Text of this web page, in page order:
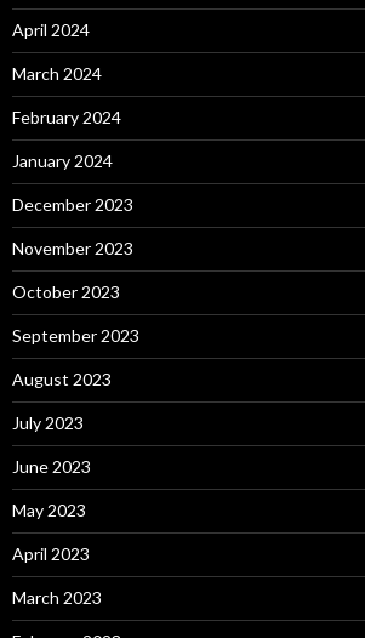
April 2024
March 2024
February 2024
January 2024
December 2023
November 2023
October 2023
September 2023
August 2023
July 2023
June 2023
May 2023
April 2023
March 2023